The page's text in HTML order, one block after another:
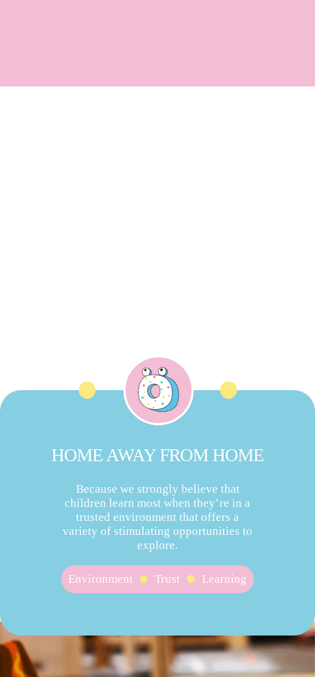
HOME AWAY FROM HOME
Because we strongly believe that
children learn most when they’re in a
trusted environment that offers a
variety of stimulating opportunities to
explore.
Environment Trust Learning